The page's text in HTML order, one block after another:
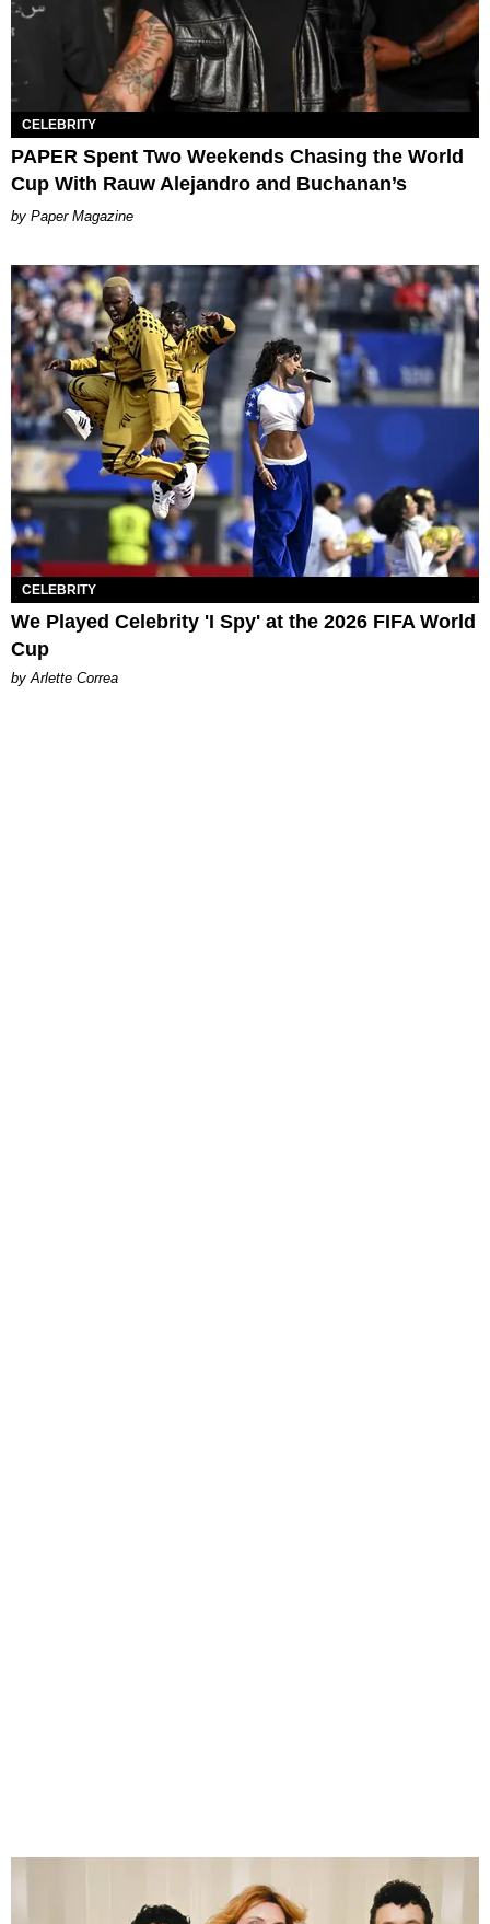
CELEBRITY
PAPER Spent Two Weekends Chasing the World
Cup With Rauw Alejandro and Buchanan’s
Paper Magazine
CELEBRITY
We Played Celebrity 'I Spy' at the 2026 FIFA World
Cup
by Arlette Correa